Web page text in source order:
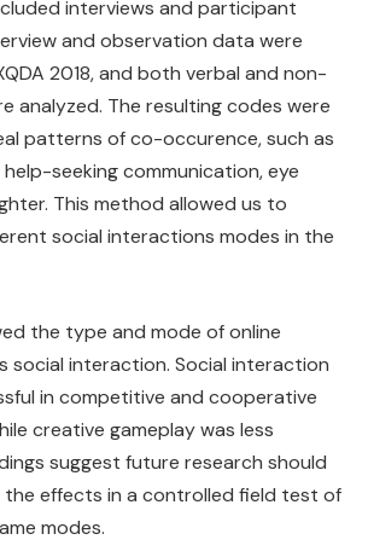
interviews and participant
and observation data were
2018, and both verbal and non-
analyzed. The resulting codes were
patterns of co-occurence, such as
seeking communication, eye
This method allowed us to
social interactions modes in the
the type and mode of online
social interaction. Social interaction
in competitive and cooperative
creative gameplay was less
suggest future research should
the effects in a controlled field test of
modes.